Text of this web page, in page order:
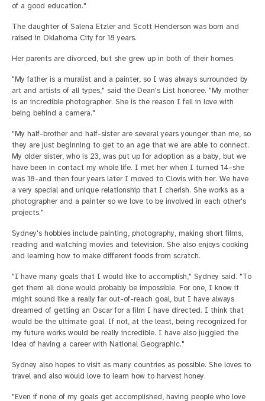
of a good education."
The daughter of Salena Etzler and Scott Henderson was born and
raised in Oklahoma City for 18 years.
Her parents are divorced, but she grew up in both of their homes.
"My father is a muralist and a painter, so I was always surrounded by
art and artists of all types," said the Dean's List honoree. "My mother
is an incredible photographer. She is the reason I fell in love with
being behind a camera."
"My half-brother and half-sister are several years younger than me, so
they are just beginning to get to an age that we are able to connect.
My older sister, who is 23, was put up for adoption as a baby, but we
have been in contact my whole life. I met her when I turned 14-she
was 18-and then four years later I moved to Clovis with her. We have
a very special and unique relationship that I cherish. She works as a
photographer and a painter so we love to be involved in each other's
projects."
Sydney's hobbies include painting, photography, making short films,
reading and watching movies and television. She also enjoys cooking
and learning how to make different foods from scratch.
"I have many goals that I would like to accomplish," Sydney said. "To
get them all done would probably be impossible. For one, I know it
might sound like a really far out-of-reach goal, but I have always
dreamed of getting an Oscar for a film I have directed. I think that
would be the ultimate goal. If not, at the least, being recognized for
my future works would be really incredible. I have also juggled the
idea of having a career with National Geographic."
Sydney also hopes to visit as many countries as possible. She loves to
travel and also would love to learn how to harvest honey.
"Even if none of my goals get accomplished, having people who love